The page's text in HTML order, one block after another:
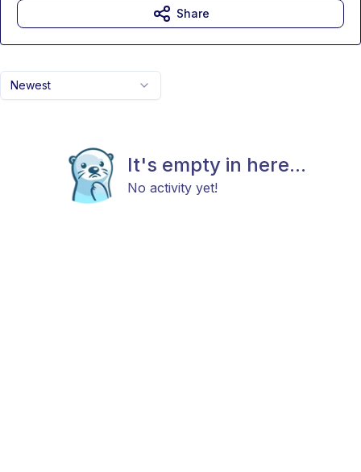
Newest
It's empty in here...
No activity yet!
Share